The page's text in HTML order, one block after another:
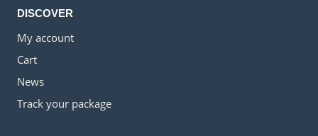
DISCOVER
My account
Cart
News
Track your package